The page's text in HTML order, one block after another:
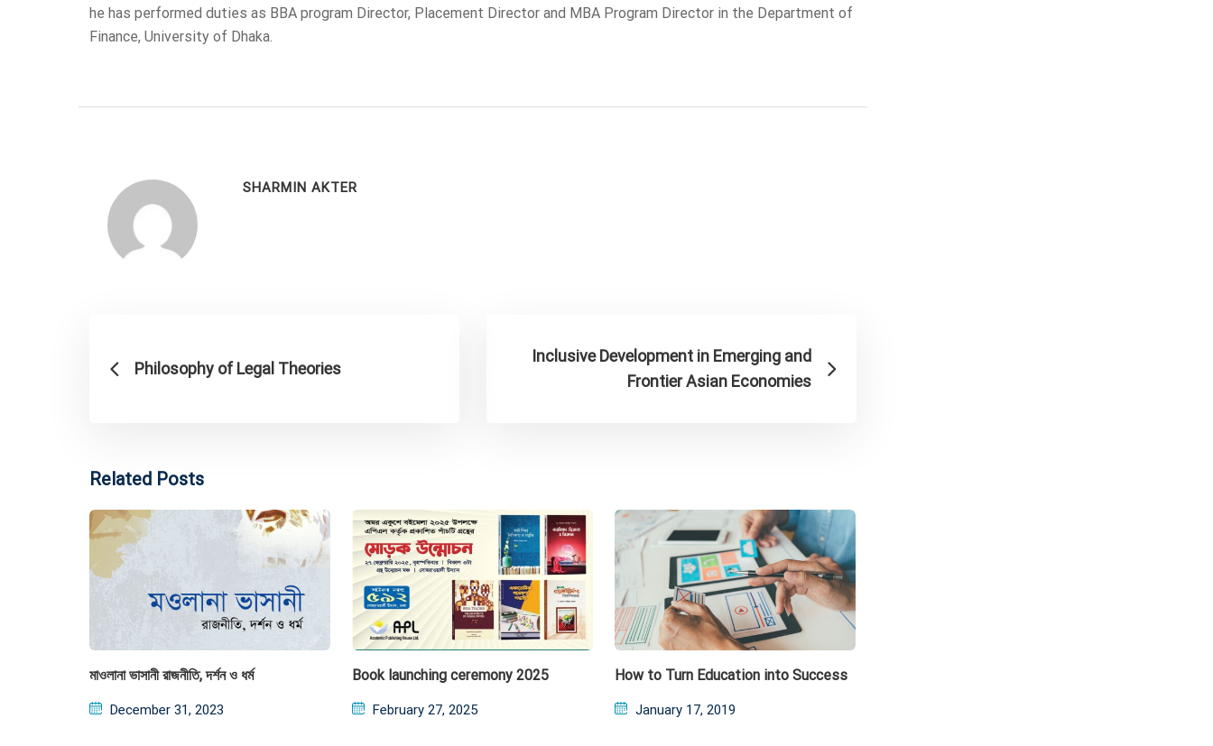
he has performed duties as BBA program Director, Placement Director and MBA Program Director in the Department of
Finance, University of Dhaka.
SHARMIN AKTER
Philosophy of Legal Theories
Inclusive Development in Emerging and
Frontier Asian Economies
Related Posts
মাওলানা ভাসানী রাজনীতি, দর্শন ও ধর্ম
Posted
December 31, 2023
Book launching ceremony 2025
Posted
February 27, 2025
How to Turn Education into Success
Posted
January 17, 2019